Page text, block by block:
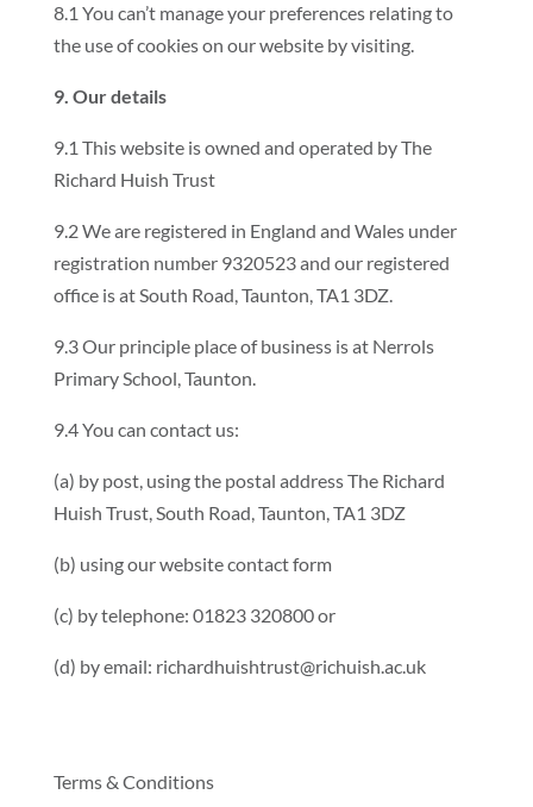
8.1 You can’t manage your preferences relating to
the use of cookies on our website by visiting.
9. Our details
9.1 This website is owned and operated by The
Richard Huish Trust
9.2 We are registered in England and Wales under
registration number 9320523 and our registered
office is at South Road, Taunton, TA1 3DZ.
9.3 Our principle place of business is at Nerrols
Primary School, Taunton.
9.4 You can contact us:
(a) by post, using the postal address The Richard
Huish Trust, South Road, Taunton, TA1 3DZ
(b) using our website contact form
(c) by telephone: 01823 320800 or
(d) by email: richardhuishtrust@richuish.ac.uk
Terms & Conditions